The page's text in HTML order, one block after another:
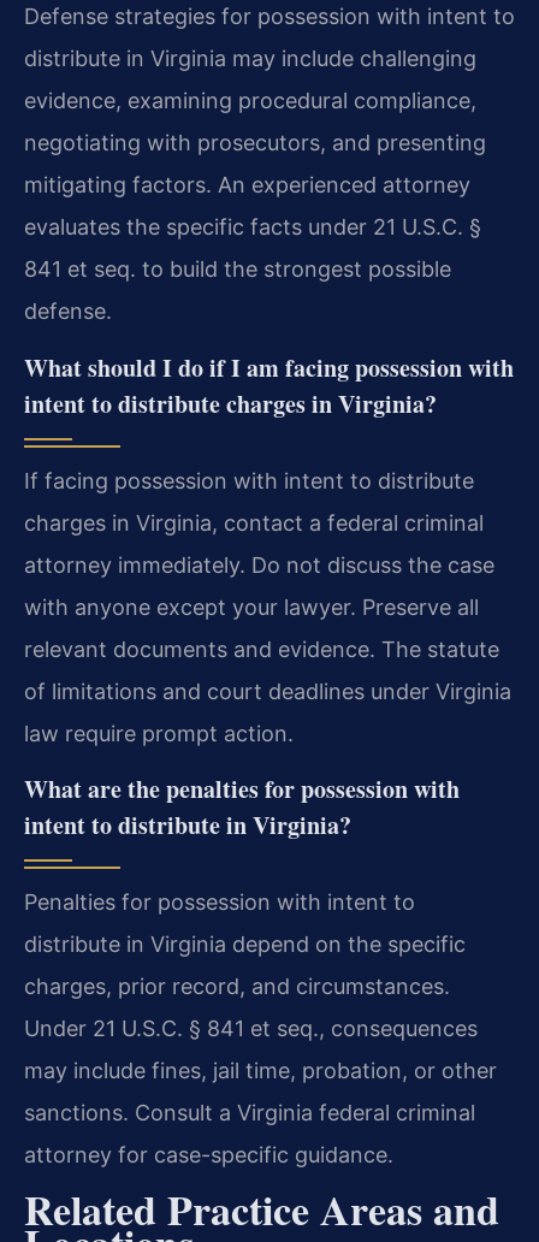
Defense strategies for possession with intent to
distribute in Virginia may include challenging
evidence, examining procedural compliance,
negotiating with prosecutors, and presenting
mitigating factors. An experienced attorney
evaluates the specific facts under 21 U.S.C. §
841 et seq. to build the strongest possible
defense.
What should I do if I am facing possession with
intent to distribute charges in Virginia?
If facing possession with intent to distribute
charges in Virginia, contact a federal criminal
attorney immediately. Do not discuss the case
with anyone except your lawyer. Preserve all
relevant documents and evidence. The statute
of limitations and court deadlines under Virginia
law require prompt action.
What are the penalties for possession with
intent to distribute in Virginia?
Penalties for possession with intent to
distribute in Virginia depend on the specific
charges, prior record, and circumstances.
Under 21 U.S.C. § 841 et seq., consequences
may include fines, jail time, probation, or other
sanctions. Consult a Virginia federal criminal
attorney for case-specific guidance.
Related Practice Areas and